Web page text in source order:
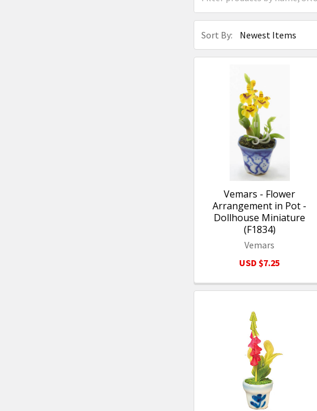
Sort By:
Vemars - Flower
Arrangement in Pot -
Dollhouse Miniature
(F1834)
Vemars
USD $7.25